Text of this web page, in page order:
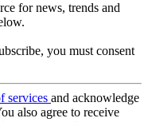
for news, trends and
you must consent
services and acknowledge
also agree to receive